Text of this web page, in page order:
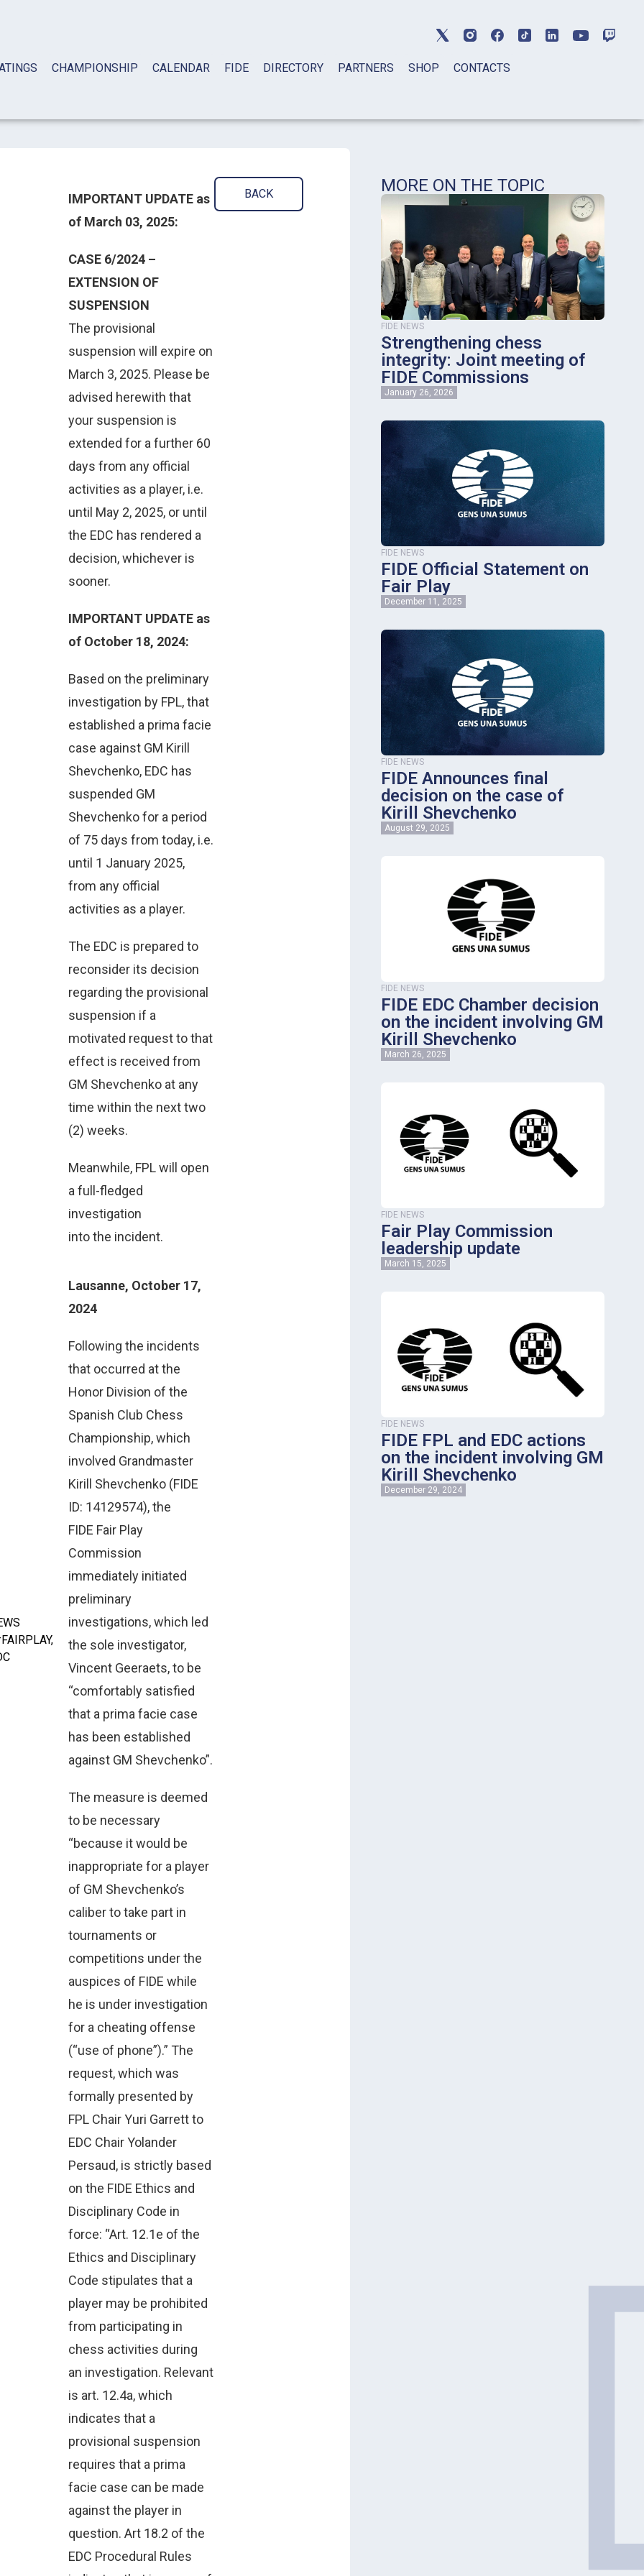
CHAMPIONSHIP CALENDAR FIDE DIRECTORY PARTNERS SHOP CONTACTS
,
IMPORTANT UPDATE as
of March 03, 2025:
CASE 6/2024 –
EXTENSION OF
SUSPENSION
The provisional
suspension will expire on
March 3, 2025. Please be
advised herewith that
your suspension is
extended for a further 60
days from any official
activities as a player, i.e.
until May 2, 2025, or until
the EDC has rendered a
decision, whichever is
sooner.
IMPORTANT UPDATE as
of October 18, 2024:
Based on the preliminary
investigation by FPL, that
established a prima facie
case against GM Kirill
Shevchenko, EDC has
suspended GM
Shevchenko for a period
of 75 days from today, i.e.
until 1 January 2025,
from any official
activities as a player.
The EDC is prepared to
reconsider its decision
regarding the provisional
suspension if a
motivated request to that
effect is received from
GM Shevchenko at any
time within the next two
(2) weeks.
Meanwhile, FPL will open
a full-fledged
investigation
into the incident.
Lausanne, October 17,
2024
Following the incidents
that occurred at the
Honor Division of the
Spanish Club Chess
Championship, which
involved Grandmaster
Kirill Shevchenko (FIDE
ID: 14129574), the
FIDE Fair Play
Commission
immediately initiated
preliminary
investigations, which led
the sole investigator,
Vincent Geeraets, to be
“comfortably satisfied
that a prima facie case
has been established
against GM Shevchenko”.
The measure is deemed
to be necessary
“because it would be
inappropriate for a player
of GM Shevchenko’s
caliber to take part in
tournaments or
competitions under the
auspices of FIDE while
he is under investigation
for a cheating offense
(“use of phone”).” The
request, which was
formally presented by
FPL Chair Yuri Garrett to
EDC Chair Yolander
Persaud, is strictly based
on the FIDE Ethics and
Disciplinary Code in
force: “Art. 12.1e of the
Ethics and Disciplinary
Code stipulates that a
player may be prohibited
from participating in
chess activities during
an investigation. Relevant
is art. 12.4a, which
indicates that a
provisional suspension
requires that a prima
facie case can be made
against the player in
question. Art 18.2 of the
EDC Procedural Rules
BACK MORE ON THE TOPIC
FIDE NEWS
Strengthening chess
integrity: Joint meeting of
FIDE Commissions
January 26, 2026
FIDE NEWS
FIDE Official Statement on
Fair Play
December 11, 2025
FIDE NEWS
FIDE Announces final
decision on the case of
Kirill Shevchenko
August 29, 2025
FIDE NEWS
FIDE EDC Chamber decision
on the incident involving GM
Kirill Shevchenko
March 26, 2025
FIDE NEWS
Fair Play Commission
leadership update
March 15, 2025
FIDE NEWS
FIDE FPL and EDC actions
on the incident involving GM
Kirill Shevchenko
December 29, 2024